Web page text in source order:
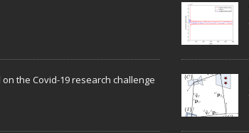
the Covid-19 research challenge